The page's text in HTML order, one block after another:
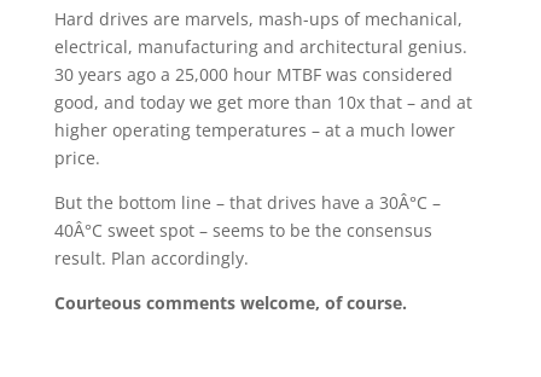
Hard drives are marvels, mash-ups of mechanical,
electrical, manufacturing and architectural genius.
30 years ago a 25,000 hour MTBF was considered
good, and today we get more than 10x that – and at
higher operating temperatures – at a much lower
price.
But the bottom line – that drives have a 30Â°C –
40Â°C sweet spot – seems to be the consensus
result. Plan accordingly.
Courteous comments welcome, of course.